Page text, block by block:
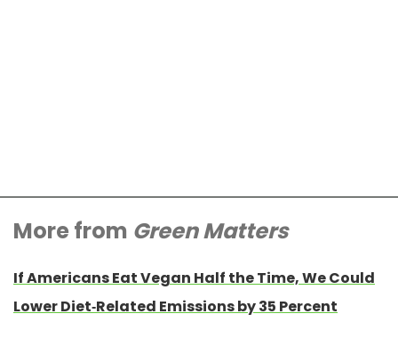
More from Green Matters
If Americans Eat Vegan Half the Time, We Could
Lower Diet-Related Emissions by 35 Percent